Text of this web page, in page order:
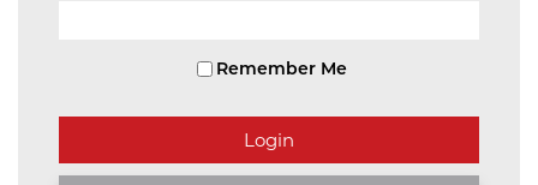
Remember Me